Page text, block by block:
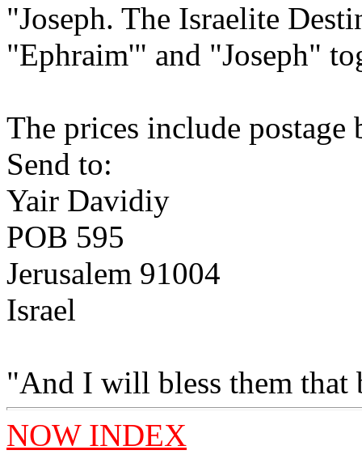
"Joseph. The Israelite
"Ephraim'" and "Joseph"
The prices include
Send to:
Yair Davidiy
POB 595
Jerusalem 91004
Israel
"And I will bless them
NOW INDEX